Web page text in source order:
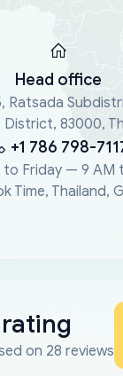
Head office
Ratsada
District, 83000,
+1 786 798-
to Friday — 9 AM
Time, Thailand,
on 28 reviews